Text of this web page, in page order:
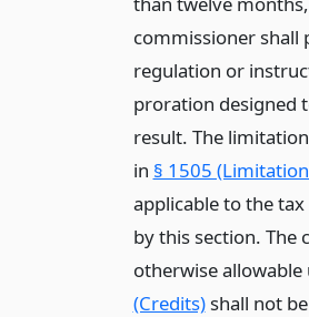
commissioner shall
regulation or
proration designed
result. The
in § 1505
applicable to the
by this section. The
otherwise allowable
(Credits)shall not